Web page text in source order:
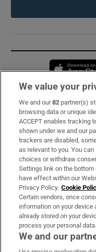
Subscribe
Support
About Us
Irish Times Products &
OUR PARTNERS:
We value your
We and our82 partner(s)
browsing data or unique
ACCEPT enables tracking
shown under we and our
trackers are disabled,
as relevant to you. You
choices or withdraw
Settings link on the bottom
have effect within our
Privacy Policy. Cookie
Certain vendors, once
information on your
already stored on your
process your personal data.
We and our